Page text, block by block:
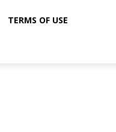
TERMS OF USE